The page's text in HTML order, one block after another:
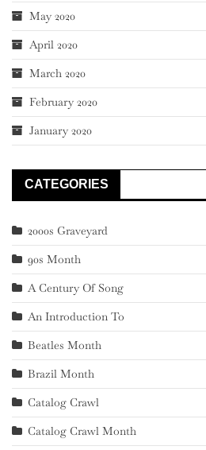
May 2020
April 2020
March 2020
February 2020
January 2020
CATEGORIES
2000s Graveyard
90s Month
A Century Of Song
An Introduction To
Beatles Month
Brazil Month
Catalog Crawl
Catalog Crawl Month